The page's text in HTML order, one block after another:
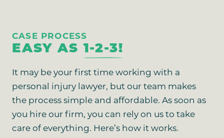
CASE PROCESS
EASY AS 1-2-3!
It may be your first time working with a
personal injury lawyer, but our team makes
the process simple and affordable. As soon as
you hire our firm, you can rely on us to take
care of everything. Here’s how it works.